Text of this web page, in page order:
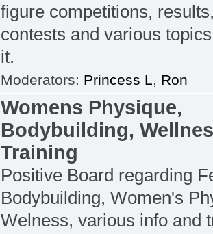
figure competitions,
contests and various
it.
Moderators: Princess L, Ron
Womens Physique,
Bodybuilding,
Training
Positive Board regarding
Bodybuilding, Women's
Welness, various info and